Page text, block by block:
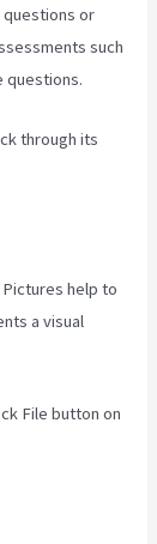
or
such
questions.
through its
help to
a visual
File button on